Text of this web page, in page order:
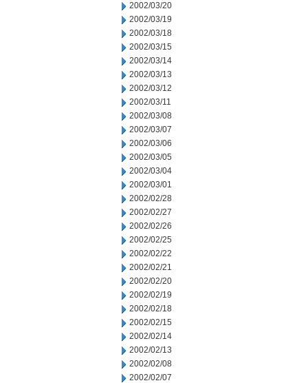
2002/03/20
2002/03/19
2002/03/18
2002/03/15
2002/03/14
2002/03/13
2002/03/12
2002/03/11
2002/03/08
2002/03/07
2002/03/06
2002/03/05
2002/03/04
2002/03/01
2002/02/28
2002/02/27
2002/02/26
2002/02/25
2002/02/22
2002/02/21
2002/02/20
2002/02/19
2002/02/18
2002/02/15
2002/02/14
2002/02/13
2002/02/08
2002/02/07